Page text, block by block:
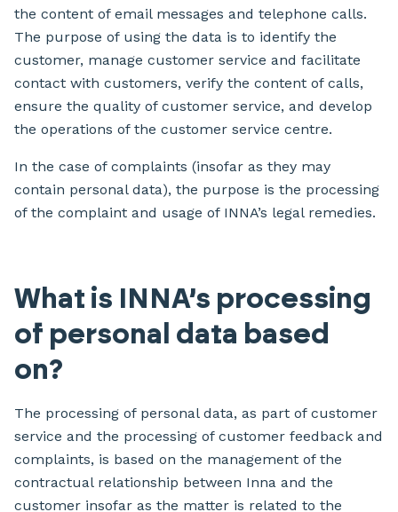
the content of email messages and telephone calls.
The purpose of using the data is to identify the
customer, manage customer service and facilitate
contact with customers, verify the content of calls,
ensure the quality of customer service, and develop
the operations of the customer service centre.
In the case of complaints (insofar as they may
contain personal data), the purpose is the processing
of the complaint and usage of INNA’s legal remedies.
What is INNA’s processing
of personal data based
on?
The processing of personal data, as part of customer
service and the processing of customer feedback and
complaints, is based on the management of the
contractual relationship between Inna and the
customer insofar as the matter is related to the